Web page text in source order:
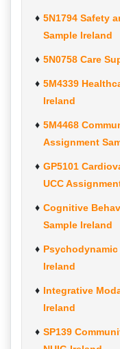
5N1794 Safety
Sample Ireland
5N0758 Care
5M4339
Ireland
5M4468
Assignment
GP5101
UCC
Cognitive
Sample Ireland
Ireland
Integrative
Ireland
SP139